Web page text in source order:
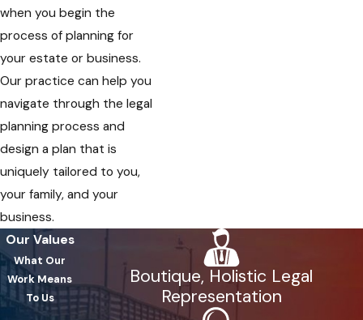
when you begin the
process of planning for
your estate or business.
Our practice can help you
navigate through the legal
planning process and
design a plan that is
uniquely tailored to you,
your family, and your
business.
Our Values
What Our
Work Means
To Us
Boutique, Holistic Legal
Representation